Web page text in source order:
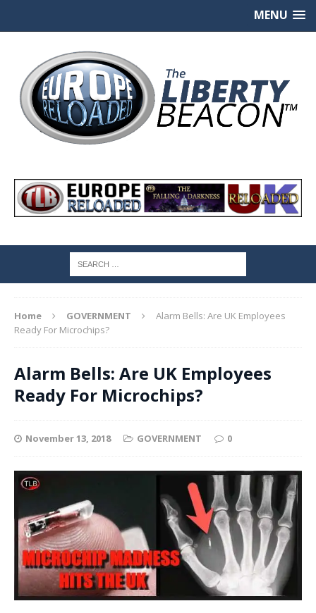
MENU
Home GOVERNMENT
Alarm Bells: Are UK Employees
Ready For Microchips?
Alarm Bells: Are UK Employees
Ready For Microchips?
November 13, 2018 GOVERNMENT 0